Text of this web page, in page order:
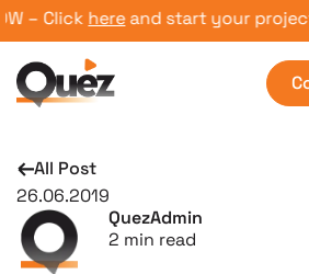
– Clickhereand start your project
All Post
26.06.2019
QuezAdmin
2 min read